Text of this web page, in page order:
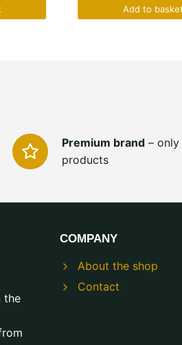
Add to basket
Premium brand– only
products
the
COMPANY
About the shop
Contact